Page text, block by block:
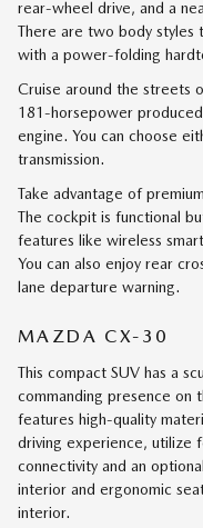
rear-wheel drive, and a
There are two body
with a power-folding
Cruise around the streets
181-horsepower
engine. You can choose
transmission.
Take advantage of
The cockpit is functional
features like wireless
You can also enjoy rear
lane departure warning.
MAZDA CX-30
This compact SUV has a
commanding presence on
features high-quality
driving experience, utilize
connectivity and an
interior and ergonomic
interior.